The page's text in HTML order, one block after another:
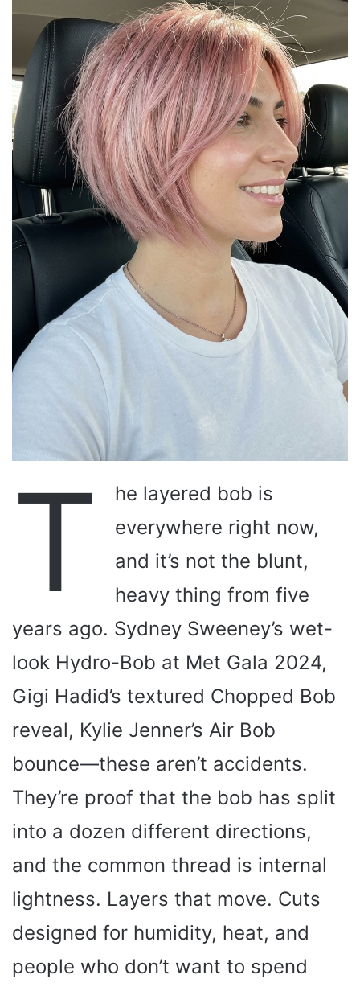
T
he layered bob is
everywhere right now,
and it’s not the blunt,
heavy thing from five
years ago. Sydney Sweeney’s wet-
look Hydro-Bob at Met Gala 2024,
Gigi Hadid’s textured Chopped Bob
reveal, Kylie Jenner’s Air Bob
bounce—these aren’t accidents.
They’re proof that the bob has split
into a dozen different directions,
and the common thread is internal
lightness. Layers that move. Cuts
designed for humidity, heat, and
people who don’t want to spend